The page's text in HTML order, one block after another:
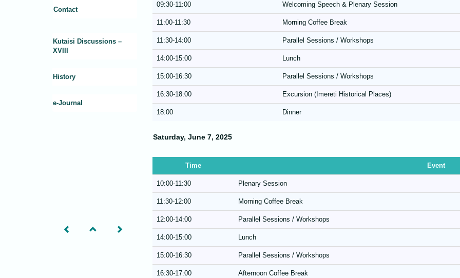
Contact
Kutaisi Discussions –
XVIII
History
e-Journal
09:30-11:00 Welcoming Speech & Plenary Session
11:00-11:30 Morning Coffee Break
11:30-14:00 Parallel Sessions / Workshops
14:00-15:00 Lunch
15:00-16:30 Parallel Sessions / Workshops
16:30-18:00 Excursion (Imereti Historical Places)
18:00 Dinner
Saturday, June 7, 2025
Time Event
10:00-11:30 Plenary Session
11:30-12:00 Morning Coffee Break
12:00-14:00 Parallel Sessions / Workshops
14:00-15:00 Lunch
15:00-16:30 Parallel Sessions / Workshops
16:30-17:00 Afternoon Coffee Break